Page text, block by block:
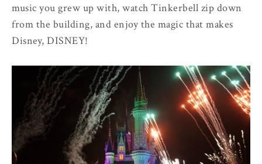
music you grew up with, watch Tinkerbell zip down
from the building, and enjoy the magic that makes
Disney, DISNEY!